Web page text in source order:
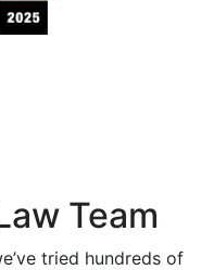
Team
tried hundreds of